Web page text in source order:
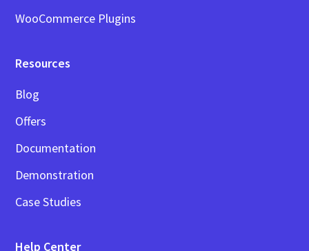
WooCommerce Plugins
Resources
Blog
Offers
Documentation
Demonstration
Case Studies
Help Center